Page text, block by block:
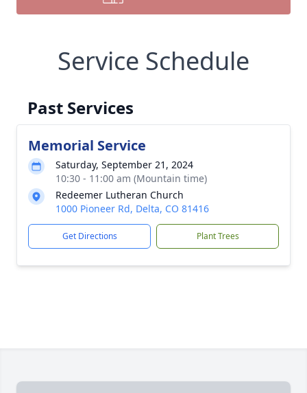
Service Schedule
Past Services
Memorial Service
Saturday, September 21, 2024
10:30 - 11:00 am (Mountain time)
Redeemer Lutheran Church
1000 Pioneer Rd, Delta, CO 81416
Get Directions Plant Trees